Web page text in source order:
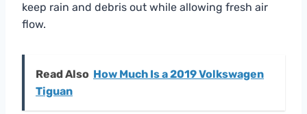
keep rain and debris out while allowing fresh air
flow.
Read Also How Much Is a 2019 Volkswagen
Tiguan